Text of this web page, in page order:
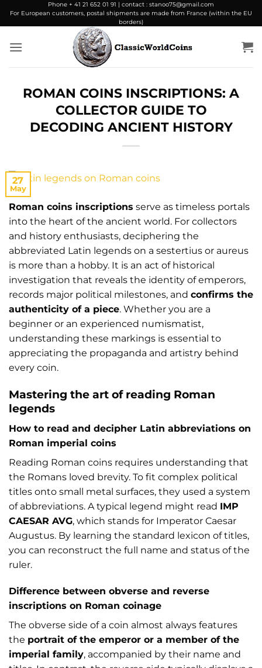
Phone + 41 21 652 01 91 | contact : stanoo75@gmail.com
For European customers, postal shipments are made from France (within the EU
borders)
ROMAN COINS INSCRIPTIONS: A
COLLECTOR GUIDE TO
DECODING ANCIENT HISTORY
27
May
Roman coins inscriptions serve as timeless portals
into the heart of the ancient world. For collectors
and history enthusiasts, deciphering the
abbreviated Latin legends on a sestertius or aureus
is more than a hobby. It is an act of historical
investigation that reveals the identity of emperors,
records major political milestones, and confirms the
authenticity of a piece. Whether you are a
beginner or an experienced numismatist,
understanding these markings is essential to
appreciating the propaganda and artistry behind
every coin.
Mastering the art of reading Roman
legends
How to read and decipher Latin abbreviations on
Roman imperial coins
Reading Roman coins requires understanding that
the Romans loved brevity. To fit complex political
titles onto small metal surfaces, they used a system
of abbreviations. A typical legend might read IMP
CAESAR AVG, which stands for Imperator Caesar
Augustus. By learning the standard lexicon of titles,
you can reconstruct the full name and status of the
ruler.
Difference between obverse and reverse
inscriptions on Roman coinage
The obverse side of a coin almost always features
the portrait of the emperor or a member of the
imperial family, accompanied by their name and